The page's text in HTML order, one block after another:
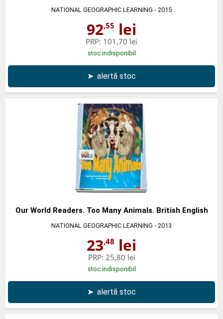
NATIONAL GEOGRAPHIC LEARNING - 2015
92,55 lei
PRP: 101,70 lei
stoc indisponibil
➤ alertă stoc
Our World Readers. Too Many Animals. British English
NATIONAL GEOGRAPHIC LEARNING - 2013
23,48 lei
PRP: 25,80 lei
stoc indisponibil
➤ alertă stoc